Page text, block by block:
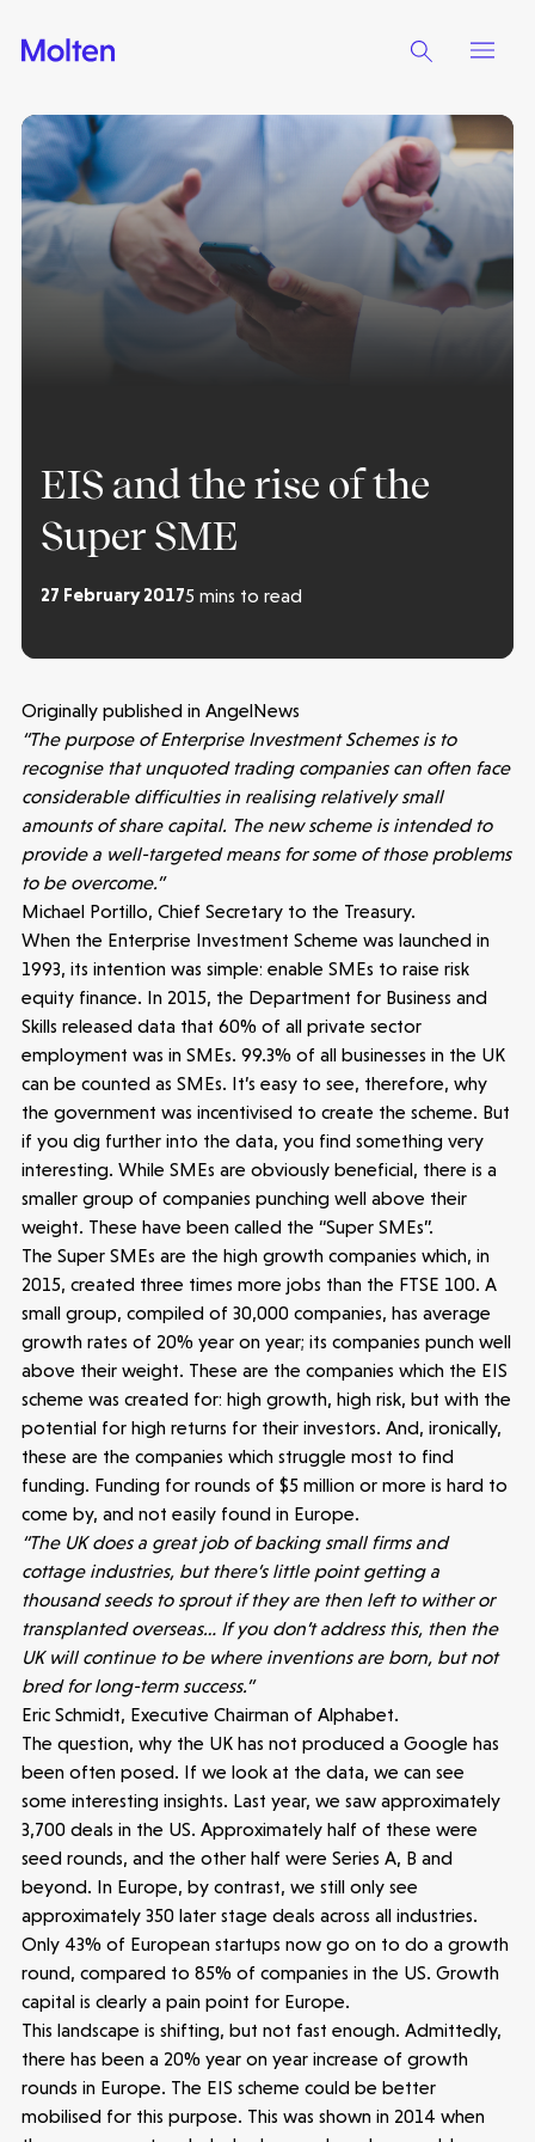
Make more possible
News
People
Portfolio
Seed Funds
EIS and the rise of the
Super SME
27 February 20175 mins to read
Originally published in AngelNews
“The purpose of Enterprise Investment Schemes is to
recognise that unquoted trading companies can often face
considerable difficulties in realising relatively small
amounts of share capital. The new scheme is intended to
provide a well-targeted means for some of those problems
to be overcome.”
Michael Portillo, Chief Secretary to the Treasury.
When the Enterprise Investment Scheme was launched in
1993, its intention was simple: enable SMEs to raise risk
equity finance. In 2015, the Department for Business and
Skills released data that 60% of all private sector
employment was in SMEs. 99.3% of all businesses in the UK
can be counted as SMEs. It’s easy to see, therefore, why
the government was incentivised to create the scheme. But
if you dig further into the data, you find something very
interesting. While SMEs are obviously beneficial, there is a
smaller group of companies punching well above their
weight. These have been called the “Super SMEs”.
The Super SMEs are the high growth companies which, in
2015, created three times more jobs than the FTSE 100. A
small group, compiled of 30,000 companies, has average
growth rates of 20% year on year; its companies punch well
above their weight. These are the companies which the EIS
scheme was created for: high growth, high risk, but with the
potential for high returns for their investors. And, ironically,
these are the companies which struggle most to find
funding. Funding for rounds of $5 million or more is hard to
come by, and not easily found in Europe.
“The UK does a great job of backing small firms and
cottage industries, but there’s little point getting a
thousand seeds to sprout if they are then left to wither or
transplanted overseas… If you don’t address this, then the
UK will continue to be where inventions are born, but not
bred for long-term success.”
Eric Schmidt, Executive Chairman of Alphabet.
The question, why the UK has not produced a Google has
been often posed. If we look at the data, we can see
some interesting insights. Last year, we saw approximately
3,700 deals in the US. Approximately half of these were
seed rounds, and the other half were Series A, B and
beyond. In Europe, by contrast, we still only see
approximately 350 later stage deals across all industries.
Only 43% of European startups now go on to do a growth
round, compared to 85% of companies in the US. Growth
capital is clearly a pain point for Europe.
This landscape is shifting, but not fast enough. Admittedly,
there has been a 20% year on year increase of growth
rounds in Europe. The EIS scheme could be better
mobilised for this purpose. This was shown in 2014 when